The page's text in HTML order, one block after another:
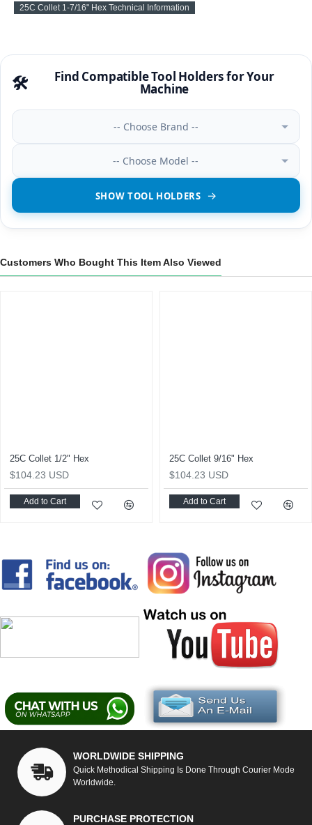
25C Collet 1-7/16" Hex Technical Information
🛠️ Find Compatible Tool Holders for Your
Machine
-- Choose Brand --
-- Choose Model --
SHOW TOOL HOLDERS
Customers Who Bought This Item Also Viewed
25C Collet 1/2" Hex
$104.23 USD
Add to Cart
25C Collet 9/16" Hex
$104.23 USD
Add to Cart
WORLDWIDE SHIPPING
Quick Methodical Shipping Is Done Through Courier Mode
Worldwide.
PURCHASE PROTECTION